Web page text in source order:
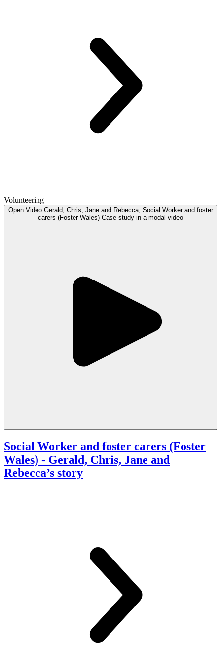
Volunteering
Open Video Gerald, Chris, Jane and Rebecca, Social Worker and foster
carers (Foster Wales) Case study in a modal video
Social Worker and foster carers (Foster
Wales) - Gerald, Chris, Jane and
Rebecca’s story